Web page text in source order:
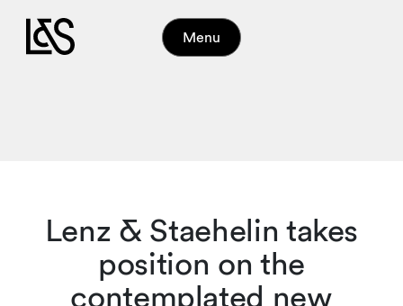
Menu
Lenz & Staehelin takes
position on the
contemplated new